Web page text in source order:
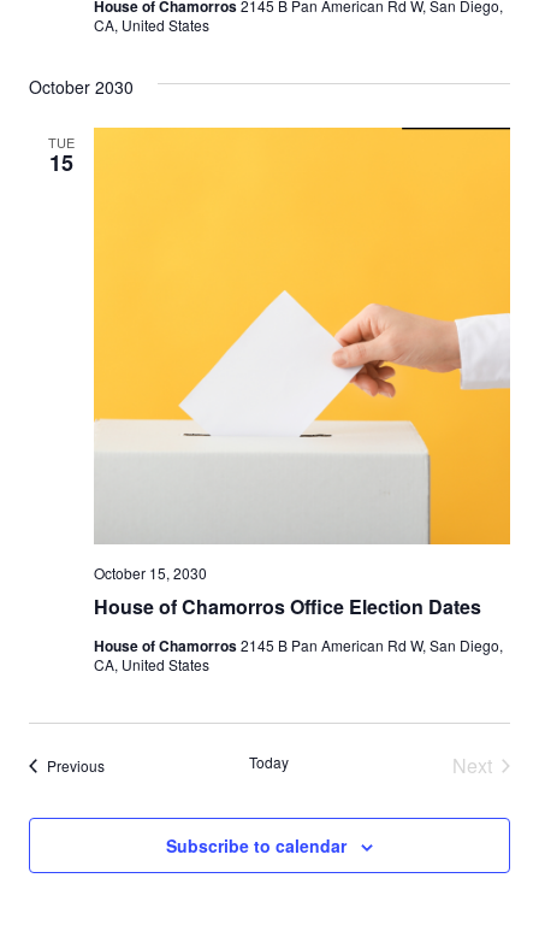
House of Chamorros2145 B Pan American Rd W, San Diego,
CA, United States
October 2030
TUE
15
House of Chamorros Office Election Dates
October 15, 2030
House of Chamorros2145 B Pan American Rd W, San Diego,
CA, United States
PreviousEvents Today
Next
Subscribe to calendar